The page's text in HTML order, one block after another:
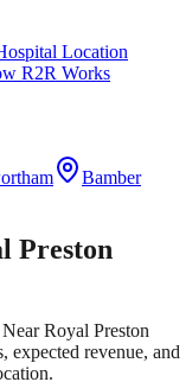
Location
R2R Works
Bamber
Preston
Near Royal Preston
expected revenue, and